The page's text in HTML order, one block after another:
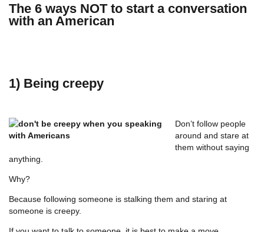
The 6 ways NOT to start a conversation
with an American
1) Being creepy
Don’t follow people
around and stare at
them without saying
anything.
Why?
Because following someone is stalking them and staring at
someone is creepy.